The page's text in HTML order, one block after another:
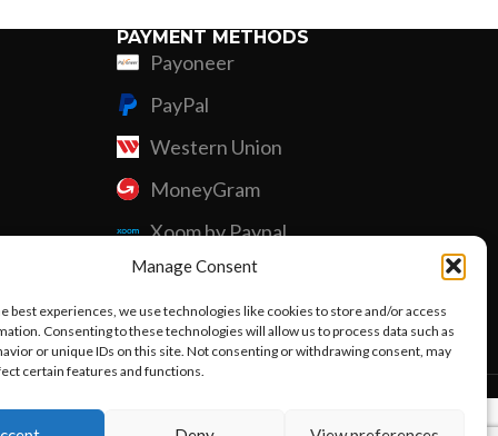
Manage Consent
best experiences, we use technologies like cookies to store and/or access
Consenting to these technologies will allow us to process data such as
or unique IDs on this site. Not consenting or withdrawing consent, may
certain features and functions.
PAYMENT METHODS
Payoneer
PayPal
Western Union
MoneyGram
Xoom by Paypal
Remittly
Debit/Credit Card